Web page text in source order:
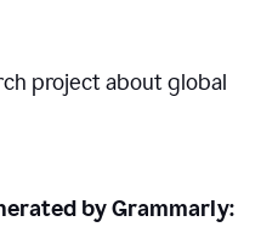
project about global
by Grammarly: